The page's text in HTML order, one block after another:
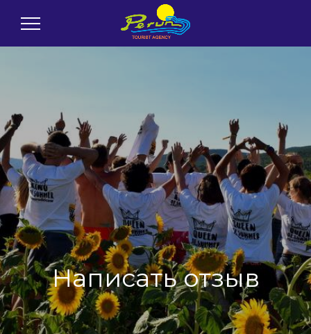
Написать отзыв